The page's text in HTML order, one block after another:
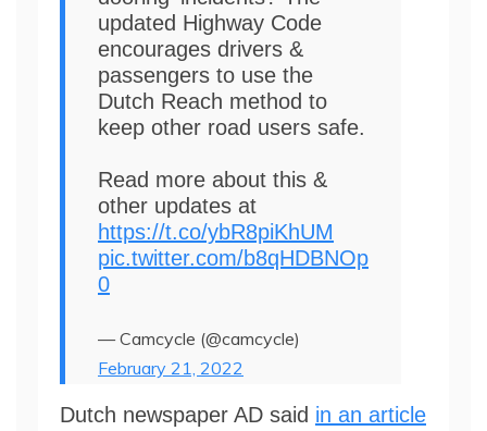
updated Highway Code
encourages drivers &
passengers to use the
Dutch Reach method to
keep other road users safe.
Read more about this &
other updates at
https://t.co/ybR8piKhUM
pic.twitter.com/b8qHDBNOp
0
— Camcycle (@camcycle)
February 21, 2022
Dutch newspaper AD said in an article